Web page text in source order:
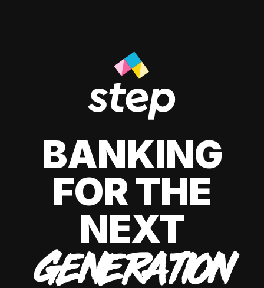
BANKING
FOR THE
NEXT
GENERATION